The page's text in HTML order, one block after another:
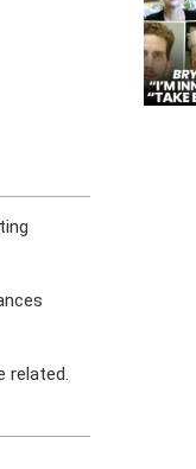
related.